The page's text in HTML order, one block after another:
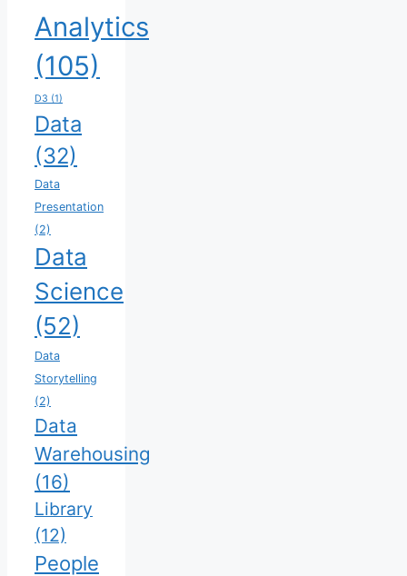
Analytics
(105)
D3 (1)
Data
(32)
Data
Presentation
(2)
Data
Science
(52)
Data
Storytelling
(2)
Data
Warehousing
(16)
Library
(12)
People